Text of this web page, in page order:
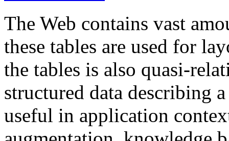
The Web contains vast
these tables are used for
the tables is also quasi-
structured data describing
useful in application